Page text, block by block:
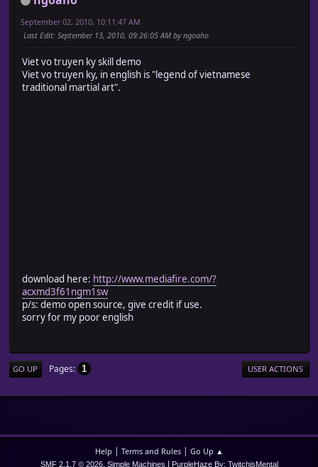
September 02, 2010, 10:11:47 AM
Last Edit: September 13, 2010, 09:26:05 AM by ngoaho
Viet vo truyen ky skill demo
Viet vo truyen ky, in english is "legend of vietnamese
traditional martial art".
download here: http://www.mediafire.com/?
acxmd3f61ngm1sw
p/s: demo open source, give credit if use.
sorry for my poor english
GO UP Pages 1 USER ACTIONS
Help Terms and Rules| Go Up ▲
SMF 2.1.7 © 2026, Simple Machines PurpleHaze By: TwitchisMental